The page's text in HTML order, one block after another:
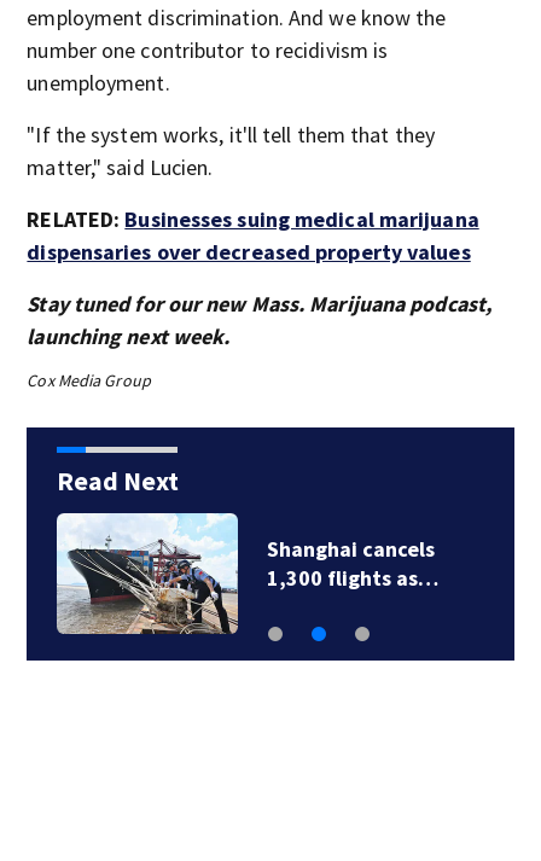
employment discrimination. And we know the
number one contributor to recidivism is
unemployment.
"If the system works, it'll tell them that they
matter," said Lucien.
RELATED: Businesses suing medical marijuana
dispensaries over decreased property values
Stay tuned for our new Mass. Marijuana podcast,
launching next week.
Cox Media Group
Read Next
Shanghai cancels
1,300 flights as…